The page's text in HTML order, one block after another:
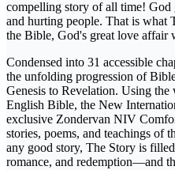
compelling story of all time! God
and hurting people. That is what
the Bible, God's great love affair
Condensed into 31 accessible
the unfolding progression of
Genesis to Revelation. Using the
English Bible, the New
exclusive Zondervan NIV
stories, poems, and teachings of
any good story, The Story is
romance, and redemption—and